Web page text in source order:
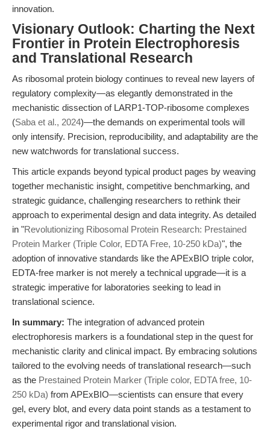
innovation.
Visionary Outlook: Charting the Next
Frontier in Protein Electrophoresis
and Translational Research
As ribosomal protein biology continues to reveal new layers of
regulatory complexity—as elegantly demonstrated in the
mechanistic dissection of LARP1-TOP-ribosome complexes
(Saba et al., 2024)—the demands on experimental tools will
only intensify. Precision, reproducibility, and adaptability are the
new watchwords for translational success.
This article expands beyond typical product pages by weaving
together mechanistic insight, competitive benchmarking, and
strategic guidance, challenging researchers to rethink their
approach to experimental design and data integrity. As detailed
in "Revolutionizing Ribosomal Protein Research: Prestained
Protein Marker (Triple Color, EDTA Free, 10-250 kDa)", the
adoption of innovative standards like the APExBIO triple color,
EDTA-free marker is not merely a technical upgrade—it is a
strategic imperative for laboratories seeking to lead in
translational science.
In summary: The integration of advanced protein
electrophoresis markers is a foundational step in the quest for
mechanistic clarity and clinical impact. By embracing solutions
tailored to the evolving needs of translational research—such
as the Prestained Protein Marker (Triple color, EDTA free, 10-
250 kDa) from APExBIO—scientists can ensure that every
gel, every blot, and every data point stands as a testament to
experimental rigor and translational vision.